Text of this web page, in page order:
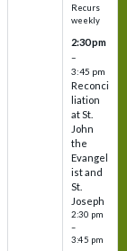
Recurs
weekly
2:30 pm
–
3:45 pm
Reconci
liation
at St.
John
the
Evangel
ist and
St.
Joseph
2:30 pm
–
3:45 pm